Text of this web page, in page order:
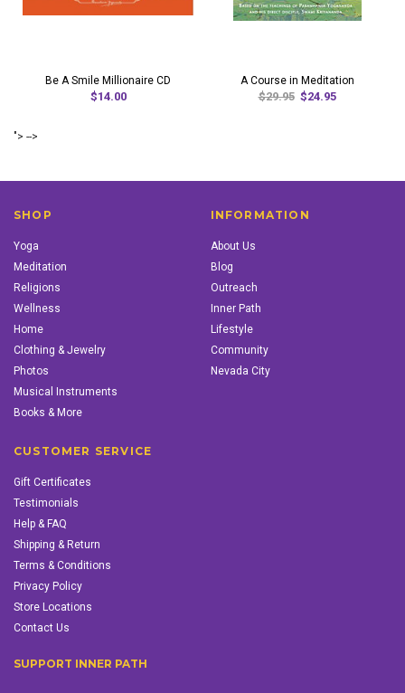
Be A Smile Millionaire CD
$14.00
A Course in Meditation
$29.95 $24.95
"> -->
SHOP
Yoga
Meditation
Religions
Wellness
Home
Clothing & Jewelry
Photos
Musical Instruments
Books & More
INFORMATION
About Us
Blog
Outreach
Inner Path
Lifestyle
Community
Nevada City
CUSTOMER SERVICE
Gift Certificates
Testimonials
Help & FAQ
Shipping & Return
Terms & Conditions
Privacy Policy
Store Locations
Contact Us
SUPPORT INNER PATH